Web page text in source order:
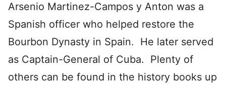
Arsenio Martinez-Campos y Anton was a
Spanish officer who helped restore the
Bourbon Dynasty in Spain. He later served
as Captain-General of Cuba. Plenty of
others can be found in the history books up